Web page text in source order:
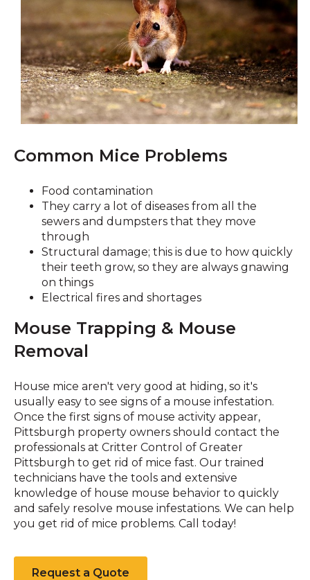
Common Mice Problems
Food contamination
They carry a lot of diseases from all the
sewers and dumpsters that they move
through
Structural damage; this is due to how quickly
their teeth grow, so they are always gnawing
on things
Electrical fires and shortages
Mouse Trapping & Mouse
Removal
House mice aren't very good at hiding, so it's
usually easy to see signs of a mouse infestation.
Once the first signs of mouse activity appear,
Pittsburgh property owners should contact the
professionals at Critter Control of Greater
Pittsburgh to get rid of mice fast. Our trained
technicians have the tools and extensive
knowledge of house mouse behavior to quickly
and safely resolve mouse infestations. We can help
you get rid of mice problems. Call today!
Request a Quote